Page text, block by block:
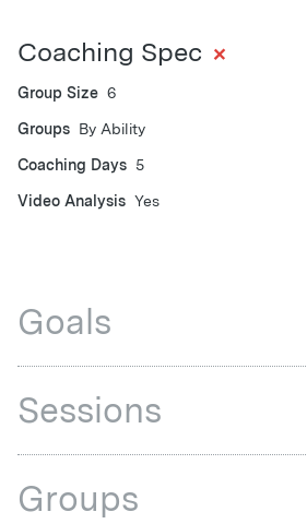
Coaching Spec+
Group Size 6
Groups By Ability
Coaching Days 5
Video Analysis Yes
Goals
Sessions
Groups